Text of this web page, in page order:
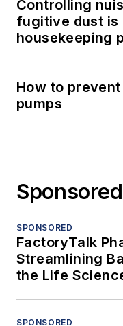
Controlling
fugitive dust is
housekeeping
How to
pumps
SPONSORED
FactoryTalk
Streamlining
the Life
SPONSORED